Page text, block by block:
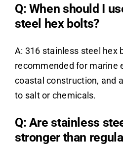
Q: When should I
steel hex bolts?
A: 316 stainless steel hex
recommended for marine
coastal construction, and
to salt or chemicals.
Q: Are stainless
stronger than